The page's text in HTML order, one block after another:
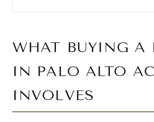
WHAT BUYING A
IN PALO ALTO
INVOLVES